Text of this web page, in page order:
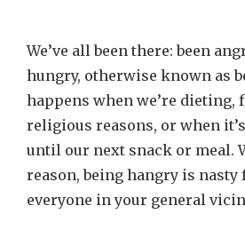
We’ve all been there: been
hungry, otherwise known as
happens when we’re dieting,
religious reasons, or when
until our next snack or meal.
reason, being hangry is nasty
everyone in your general